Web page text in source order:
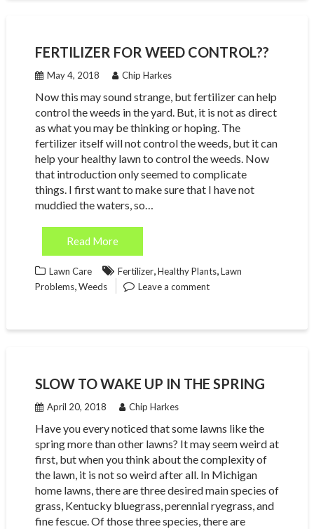
FERTILIZER FOR WEED CONTROL??
May 4, 2018 Chip Harkes
Now this may sound strange, but fertilizer can help
control the weeds in the yard. But, it is not as direct
as what you may be thinking or hoping. The
fertilizer itself will not control the weeds, but it can
help your healthy lawn to control the weeds. Now
that introduction only seemed to complicate
things. I first want to make sure that I have not
muddied the waters, so…
Read More
Lawn Care Fertilizer,Healthy Plants,Lawn
Problems,Weeds Leave a comment
SLOW TO WAKE UP IN THE SPRING
April 20, 2018 Chip Harkes
Have you every noticed that some lawns like the
spring more than other lawns? It may seem weird at
first, but when you think about the complexity of
the lawn, it is not so weird after all. In Michigan
home lawns, there are three desired main species of
grass, Kentucky bluegrass, perennial ryegrass, and
fine fescue. Of those three species, there are